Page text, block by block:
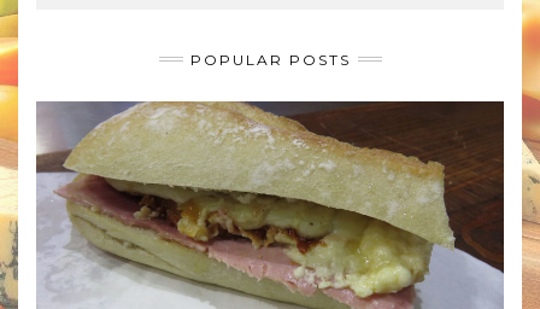
POPULAR POSTS